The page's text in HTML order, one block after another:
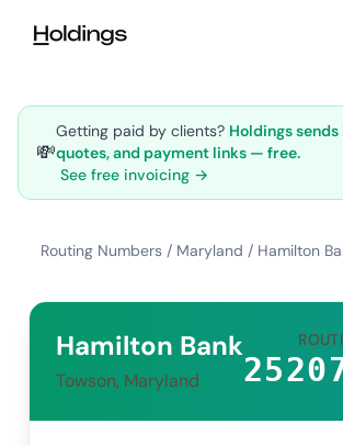
💸
Getting paid by clients? Holdings
quotes, and payment links — free.
See free invoicing →
Routing Numbers / Maryland / Hamilton
Hamilton Bank
Towson, Maryland